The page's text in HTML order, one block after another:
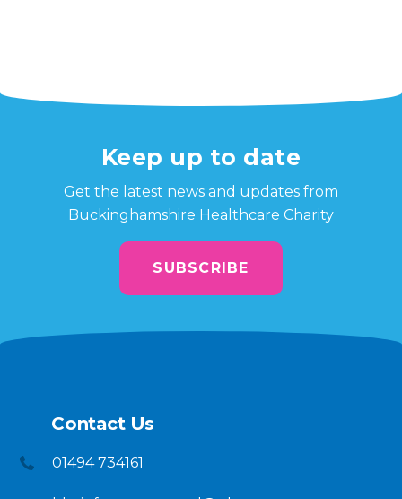
Keep up to date
Get the latest news and updates from
Buckinghamshire Healthcare Charity
SUBSCRIBE
Contact Us
01494 734161